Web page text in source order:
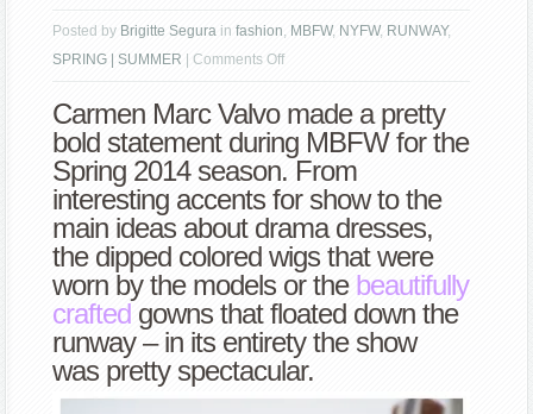
Posted by Brigitte Segura infashion, MBFW, NYFW, RUNWAY,
SPRING | SUMMER
|Comments Offon
Marc
Valvo
Spring
2014
Carmen Marc Valvo made a pretty
bold statement during MBFW for the
Spring 2014 season. From
interesting accents for show to the
main ideas about drama dresses,
the dipped colored wigs that were
worn by the models or the beautifully
crafted gowns that floated down the
runway – in its entirety the show
was pretty spectacular.